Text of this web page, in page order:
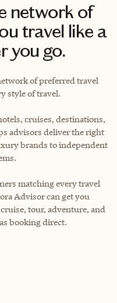
network of
travel like a
you go.
of preferred travel
style of travel.
cruises, destinations,
advisors deliver the right
brands to independent
matching every travel
Advisor can get you
tour, adventure, and
booking direct.